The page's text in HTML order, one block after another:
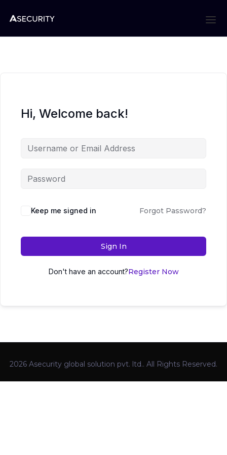
Hi, Welcome back!
Keep me signed in Forgot Password?
Sign In
Don't have an account?Register Now
2026 Asecurity global solution pvt. ltd.. All Rights Reserved.